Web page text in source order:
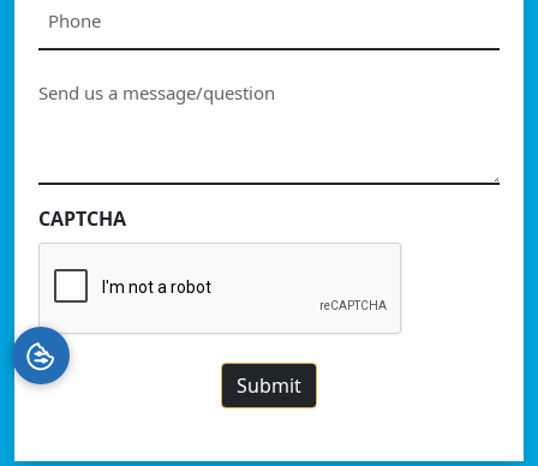
Message
CAPTCHA
Submit